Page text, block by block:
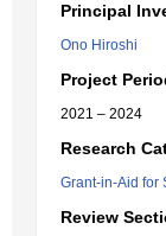
Principal
Ono Hiroshi
Project
2021 – 2024
Research
Grant-in-Aid for
Review